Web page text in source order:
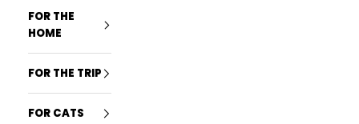
FOR THE
HOME
FOR THE TRIP
FOR CATS